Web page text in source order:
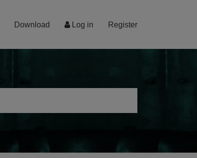
Log in Register
Download